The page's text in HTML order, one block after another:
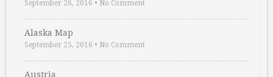
September 26, 2016 • No Comment
Alaska Map
September 25, 2016 • No Comment
Austria